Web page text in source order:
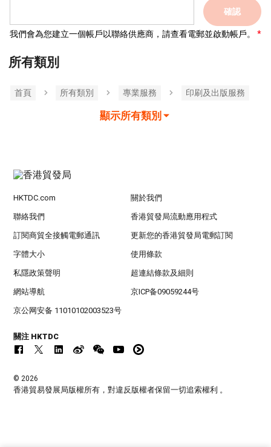
確認
我們會為您建立一個帳戶以聯絡供應商，請查看電郵並啟動帳戶。
所有類別
首頁 所有類別 專業服務 印刷及出版服務
顯示所有類別
HKTDC.com 關於我們
聯絡我們 香港貿發局流動應用程式
訂閱商貿全接觸電郵通訊 更新您的香港貿發局電郵訂閱
字體大小 使用條款
私隱政策聲明 超連結條款及細則
網站導航 京ICP备09059244号
京公网安备 11010102003523号
關注 HKTDC
© 2026
香港貿易發展局版權所有，對違反版權者保留一切追索權利 。